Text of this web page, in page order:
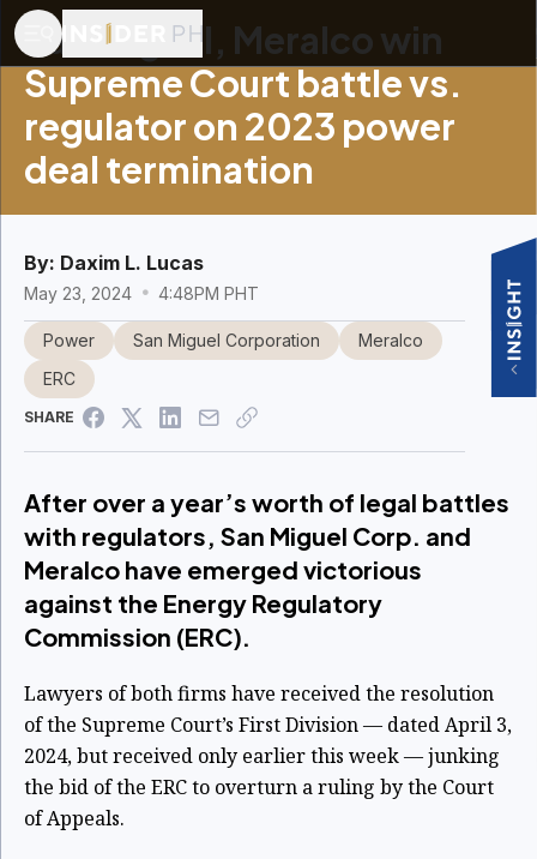
San Miguel, Meralco win
Supreme Court battle vs.
regulator on 2023 power
deal termination
By: Daxim L. Lucas
May 23, 2024 4:48PM PHT
Power San Miguel Corporation
Meralco
ERC
SHARE
After over a year’s worth of legal battles
with regulators, San Miguel Corp. and
Meralco have emerged victorious
against the Energy Regulatory
Commission (ERC).
Lawyers of both firms have received the resolution
of the Supreme Court’s First Division — dated April 3,
2024, but received only earlier this week — junking
the bid of the ERC to overturn a ruling by the Court
of Appeals.